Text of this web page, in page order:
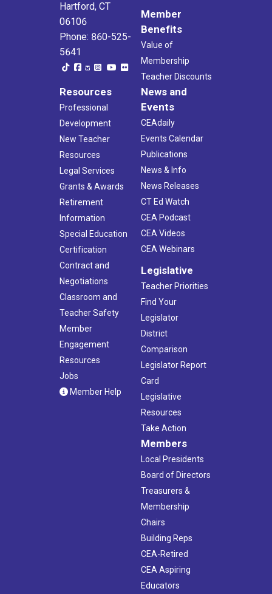
Hartford, CT
06106
Phone: 860-525-
5641
Member
Benefits
Value of
Membership
Teacher Discounts
Resources
Professional
Development
New Teacher
Resources
Legal Services
Grants & Awards
Retirement
Information
Special Education
Certification
Contract and
Negotiations
Classroom and
Teacher Safety
Member
Engagement
Resources
Jobs
Member Help
News and
Events
CEAdaily
Events Calendar
Publications
News & Info
News Releases
CT Ed Watch
CEA Podcast
CEA Videos
CEA Webinars
Legislative
Teacher Priorities
Find Your
Legislator
District
Comparison
Legislator Report
Card
Legislative
Resources
Take Action
Members
Local Presidents
Board of Directors
Treasurers &
Membership
Chairs
Building Reps
CEA-Retired
CEA Aspiring
Educators